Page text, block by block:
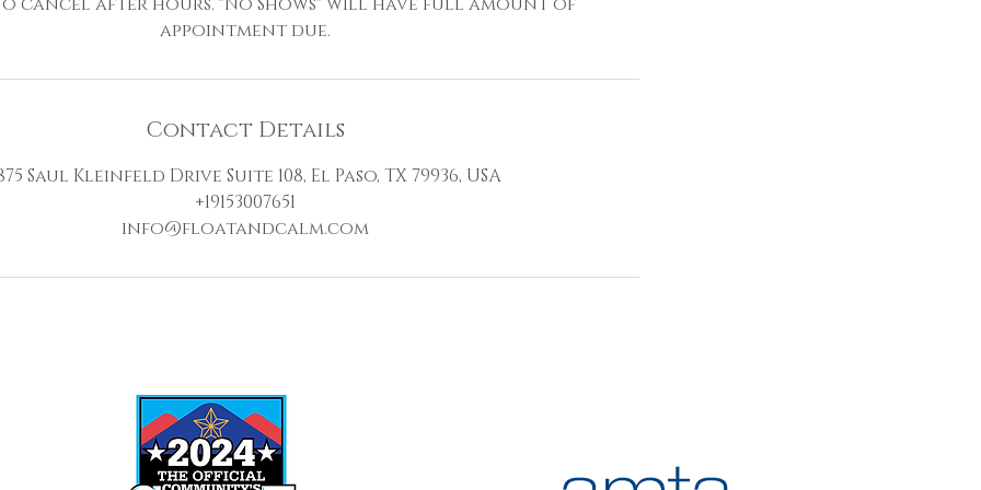
appointment due.
Contact Details
Saul Kleinfeld Drive Suite 108, El Paso, TX 79936, USA
+19153007651
info@floatandcalm.com